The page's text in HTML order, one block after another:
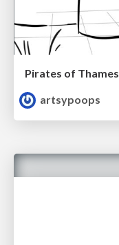
Pirates of Thames
artsypoops